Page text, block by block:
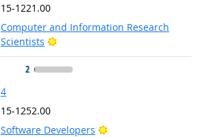
15-1221.00
Computer and Information Research
Scientists
Bright Outlook
2
4
15-1252.00
Software Developers
Bright Outlook